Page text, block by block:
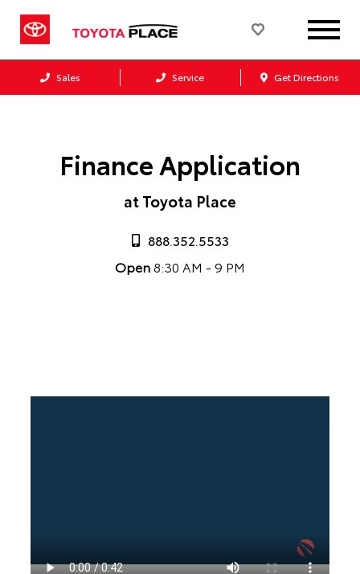
Sales Service Get Directions
Finance Application
at Toyota Place
888.352.5533
Open8:30 AM - 9 PM